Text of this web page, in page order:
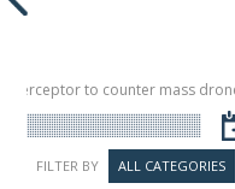
to counter mass
a failure in December,
FILTER BY ALL CATEGORIES